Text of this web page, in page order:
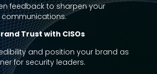
feedback to sharpen your
Trust with CISOs
and position your brand as
for security leaders.